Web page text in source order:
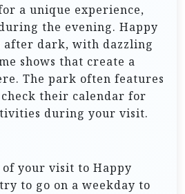
a unique experience,
the evening. Happy
after dark, with dazzling
shows that create a
The park often features
check their calendar for
during your visit.
of your visit to Happy
to go on a weekday to